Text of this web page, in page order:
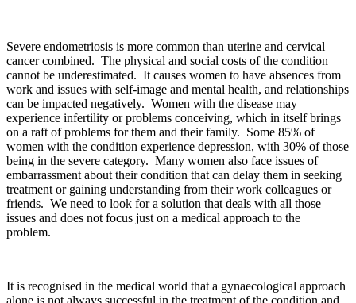
Severe endometriosis is more common than uterine and cervical
cancer combined. The physical and social costs of the condition
cannot be underestimated. It causes women to have absences from
work and issues with self-image and mental health, and relationships
can be impacted negatively. Women with the disease may
experience infertility or problems conceiving, which in itself brings
on a raft of problems for them and their family. Some 85% of
women with the condition experience depression, with 30% of those
being in the severe category. Many women also face issues of
embarrassment about their condition that can delay them in seeking
treatment or gaining understanding from their work colleagues or
friends. We need to look for a solution that deals with all those
issues and does not focus just on a medical approach to the
problem.
It is recognised in the medical world that a gynaecological approach
alone is not always successful in the treatment of the condition and